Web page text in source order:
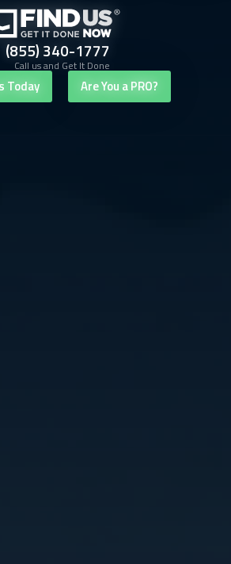
(855) 340-1777
Call us and Get It Done
Today Are You a PRO?